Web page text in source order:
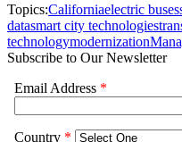
Topics:Californiaelectric buses
datasmart city technologies
technologymodernization
Subscribe to Our Newsletter